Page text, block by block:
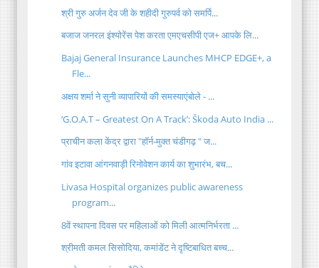
श्री गुरु अर्जन देव जी के शहीदी गुरुपर्व को समर्पि...
बजाज जनरल इंश्योरेंस पेश करता एमएचसीपी एज+ आपके लि...
Bajaj General Insurance Launches MHCP EDGE+, a
Fle...
अक्षय शर्मा ने सुनी व्यापारियों की समस्याएंबोले - ...
‘G.O.A.T – Greatest On A Track’: Škoda Auto India ...
प्राचीन कला केंद्र द्वारा "हॉर्न-मुक्त चंडीगढ़ " ज...
गांव इटावा आंगनवाड़ी रिनोवेशन कार्य का शुभारंभ, बच...
Livasa Hospital organizes public awareness
program...
8वें स्थापना दिवस पर महिलाओं को मिली आत्मनिर्भरता ...
श्रीमती कमल सिसोदिया, कमांडेंट ने दृष्टिबाधित बच्च...